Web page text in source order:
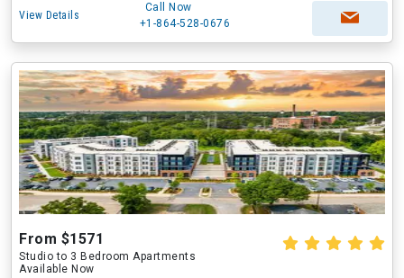
View Details
Call Now
+1-864-528-0676
From $1571
Studio to 3 Bedroom Apartments
Available Now